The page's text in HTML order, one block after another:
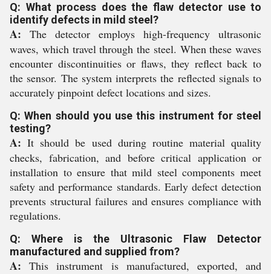
Q: What process does the flaw detector use to
identify defects in mild steel?
A: The detector employs high-frequency ultrasonic
waves, which travel through the steel. When these waves
encounter discontinuities or flaws, they reflect back to
the sensor. The system interprets the reflected signals to
accurately pinpoint defect locations and sizes.
Q: When should you use this instrument for steel
testing?
A: It should be used during routine material quality
checks, fabrication, and before critical application or
installation to ensure that mild steel components meet
safety and performance standards. Early defect detection
prevents structural failures and ensures compliance with
regulations.
Q: Where is the Ultrasonic Flaw Detector
manufactured and supplied from?
A: This instrument is manufactured, exported, and